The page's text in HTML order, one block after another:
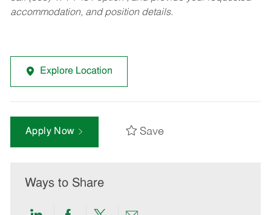
accommodation, and position details.
Explore Location
Apply Now Save
Ways to Share